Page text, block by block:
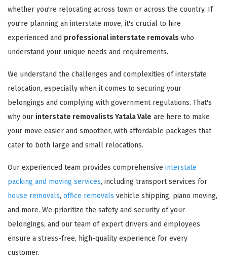
whether you're relocating across town or across the country. If
you're planning an interstate move, it's crucial to hire
experienced and professional interstate removals who
understand your unique needs and requirements.
We understand the challenges and complexities of interstate
relocation, especially when it comes to securing your
belongings and complying with government regulations. That's
why our interstate removalists Yatala Vale are here to make
your move easier and smoother, with affordable packages that
cater to both large and small relocations.
Our experienced team provides comprehensive interstate
packing and moving services, including transport services for
house removals, office removals vehicle shipping, piano moving,
and more. We prioritize the safety and security of your
belongings, and our team of expert drivers and employees
ensure a stress-free, high-quality experience for every
customer.